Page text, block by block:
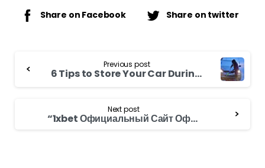
Share on Facebook Share on twitter
Reading
Previous post
6 Tips to Store Your Car During Winter Season
Next post
“1xbet Официальный Сайт Официальное Зеркало 1xbe